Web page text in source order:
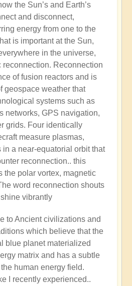
the Sun’s and Earth’s
and disconnect,
energy from one to the
is important at the Sun,
in the universe,
reconnection. Reconnection
of fusion reactors and is
geospace weather that
systems such as
networks, GPS navigation,
grids. Four identically
measure plasmas,
a near-equatorial orbit that
reconnection.. this
the polar vortex, magnetic
word reconnection shouts
vibrantly
to Ancient civilizations and
which believe that the
blue planet materialized
matrix and has a subtle
human energy field.
I recently experienced..